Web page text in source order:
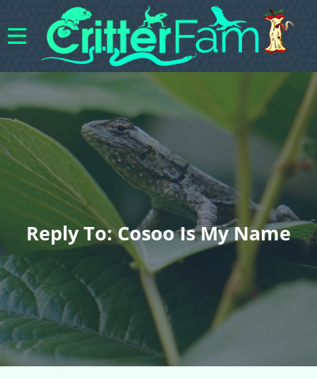
Reply To: Cosoo Is My Name